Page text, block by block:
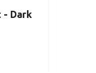
- Dark